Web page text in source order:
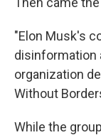
"Elon Musk's
disinformation
organization
Without
While the